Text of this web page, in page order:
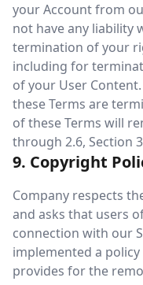
your Account from
not have any liability
termination of your
including for
of your User
these Terms are
of these Terms will
through 2.6, Section
9. Copyright
Company respects
and asks that users
connection with our
implemented a
provides for the